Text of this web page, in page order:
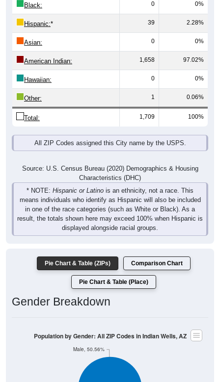
Black: 0 0%
Hispanic:* 39 2.28%
Asian: 0 0%
American Indian: 1,658 97.02%
Hawaiian: 0 0%
Other: 1 0.06%
Total: 1,709 100%
All ZIP Codes assigned this City name by the USPS.
Source: U.S. Census Bureau (2020) Demographics & Housing
Characteristics (DHC)
* NOTE: Hispanic or Latino is an ethnicity, not a race. This
means individuals who identify as Hispanic will also be included
in one of the race categories (such as White or Black). As a
result, the totals shown here may exceed 100% when Hispanic is
displayed alongside racial groups.
Pie Chart & Table (ZIPs) Comparison Chart
Pie Chart & Table (Place)
Gender Breakdown
Male, 50.56%
Population by Gender: All ZIP Codes in Indian Wells, AZ